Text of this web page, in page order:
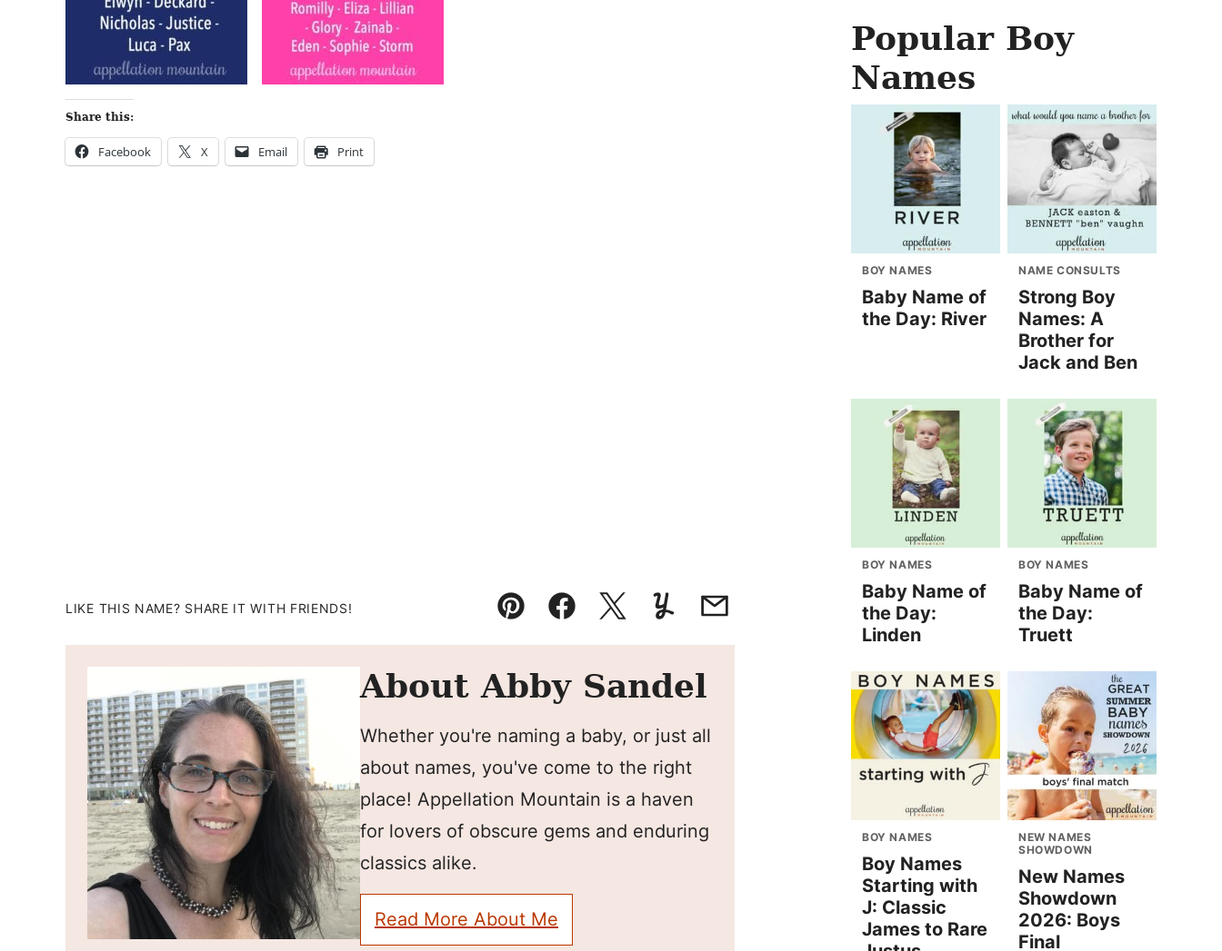
Share this:
Facebook X Email Print
LIKE THIS NAME? SHARE IT WITH FRIENDS!
Pin FacebookTweetYummlyEmail
About Abby Sandel
Whether you're naming a baby, or just all
about names, you've come to the right
place! Appellation Mountain is a haven
for lovers of obscure gems and enduring
classics alike.
Read More About Me
Popular Boy
Names
BOY NAMES
Baby Name of
the Day: River
NAME CONSULTS
Strong Boy
Names: A
Brother for
Jack and Ben
BOY NAMES
Baby Name of
the Day:
Linden
BOY NAMES
Baby Name of
the Day:
Truett
BOY NAMES
Boy Names
Starting with
J: Classic
James to Rare
NEW NAMES
SHOWDOWN
New Names
Showdown
2026: Boys
Final